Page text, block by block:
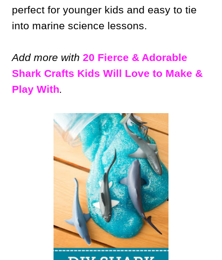
perfect for younger kids and easy to tie
into marine science lessons.
Add more with 20 Fierce & Adorable
Shark Crafts Kids Will Love to Make &
Play With.